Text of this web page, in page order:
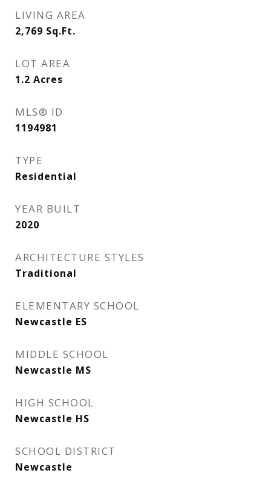
LIVING AREA
2,769 Sq.Ft.
LOT AREA
1.2 Acres
MLS® ID
1194981
TYPE
Residential
YEAR BUILT
2020
ARCHITECTURE STYLES
Traditional
ELEMENTARY SCHOOL
Newcastle ES
MIDDLE SCHOOL
Newcastle MS
HIGH SCHOOL
Newcastle HS
SCHOOL DISTRICT
Newcastle